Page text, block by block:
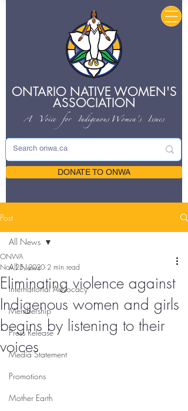
ONTARIO NATIVE WOMEN'S
ASSOCIATION
A Voice for IndigenousWomen's Issues
DONATE TO ONWA
Post
All News
International Advocacy
Membership
Press Release
Media Statement
Promotions
Mother Earth
All News
Eliminating violence against
Indigenous women and girls
begins by listening to their
voices
ONWA
Nov 25, 2020 2 min read